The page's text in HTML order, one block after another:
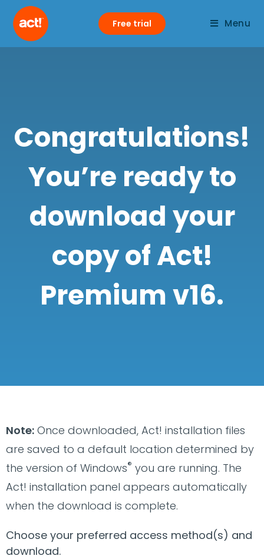
Menu
Free trial
Congratulations!
You’re ready to
download your
copy of Act!
Premium v16.
Note: Once downloaded, Act! installation files
are saved to a default location determined by
the version of Windows® you are running. The
Act! installation panel appears automatically
when the download is complete.
Choose your preferred access method(s) and
download.